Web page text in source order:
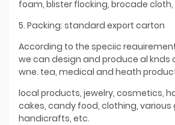
foam, blister flocking, brocade cloth,
5. Packing: standard export carton
According to the speciic
we can design and produce al knds
wne. tea, medical and heath
local products, jewelry, cosmetics,
cakes, candy food, clothing,
handicrafts, etc.